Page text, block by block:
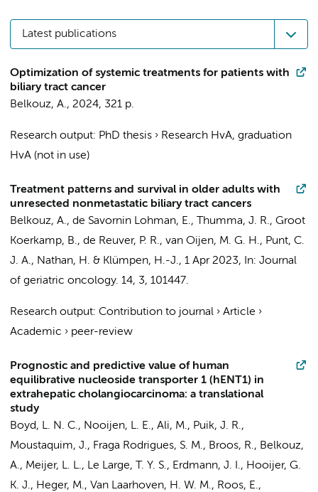
Latest publications
Optimization of systemic treatments for patients with
biliary tract cancer
Belkouz, A., 2024, 321 p.
Research output: PhD thesis › Research HvA, graduation
HvA (not in use)
Treatment patterns and survival in older adults with
unresected nonmetastatic biliary tract cancers
Belkouz, A., de Savornin Lohman, E., Thumma, J. R., Groot
Koerkamp, B., de Reuver, P. R., van Oijen, M. G. H., Punt, C.
J. A., Nathan, H. & Klümpen, H.-J., 1 Apr 2023, In: Journal
of geriatric oncology. 14, 3, 101447.
Research output: Contribution to journal › Article ›
Academic › peer-review
Prognostic and predictive value of human
equilibrative nucleoside transporter 1 (hENT1) in
extrahepatic cholangiocarcinoma: a translational
study
Boyd, L. N. C., Nooijen, L. E., Ali, M., Puik, J. R.,
Moustaquim, J., Fraga Rodrigues, S. M., Broos, R., Belkouz,
A., Meijer, L. L., Le Large, T. Y. S., Erdmann, J. I., Hooijer, G.
K. J., Heger, M., Van Laarhoven, H. W. M., Roos, E.,